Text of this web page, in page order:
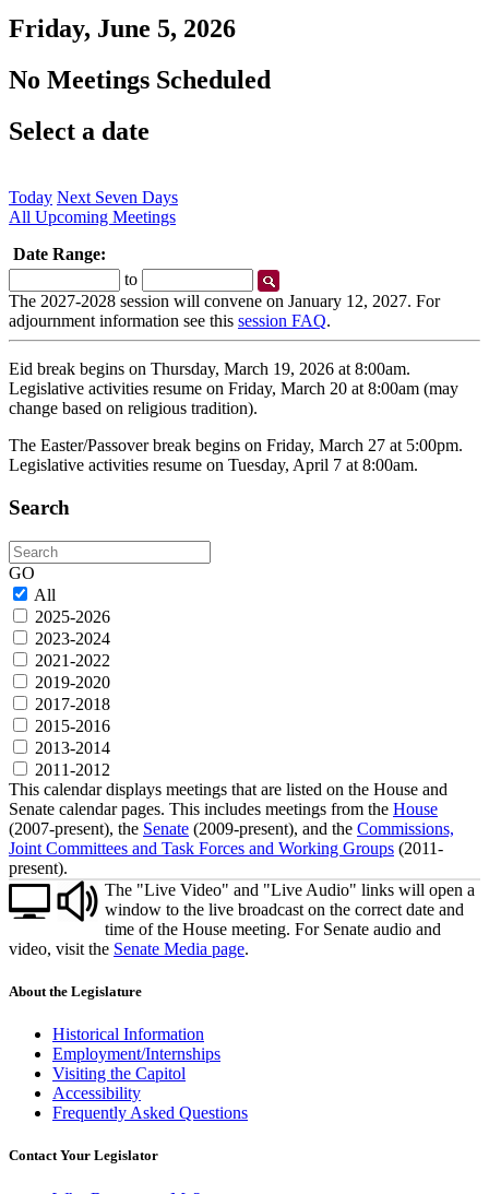
Friday, June 5, 2026
No Meetings Scheduled
Select a date
Today Next Seven Days
All Upcoming Meetings
Date Range:
Date
to
Date
The 2027-2028 session will convene on January 12, 2027. For
adjournment information see this session FAQ.
Eid break begins on Thursday, March 19, 2026 at 8:00am.
Legislative activities resume on Friday, March 20 at 8:00am (may
change based on religious tradition).
The Easter/Passover break begins on Friday, March 27 at 5:00pm.
Legislative activities resume on Tuesday, April 7 at 8:00am.
Search
Search
GO
All
2025-2026
2023-2024
2021-2022
2019-2020
2017-2018
2015-2016
2013-2014
2011-2012
This calendar displays meetings that are listed on the House and
Senate calendar pages. This includes meetings from the House
(2007-present), the Senate (2009-present), and the Commissions,
Joint Committees and Task Forces and Working Groups (2011-
present).
The "Live Video" and "Live Audio" links will open a
window to the live broadcast on the correct date and
time of the House meeting. For Senate audio and
video, visit the Senate Media page.
About the Legislature
Historical Information
Employment/Internships
Visiting the Capitol
Accessibility
Frequently Asked Questions
Contact Your Legislator